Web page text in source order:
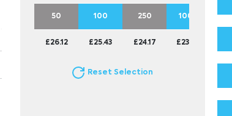
50 100 250 1000
£26.12 £25.43 £24.17 £23.69
Reset Selection